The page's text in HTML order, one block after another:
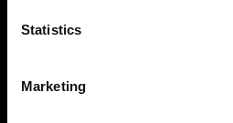
Statistics
Marketing
Sign up to our
stay up to date on
Fashion, Art and